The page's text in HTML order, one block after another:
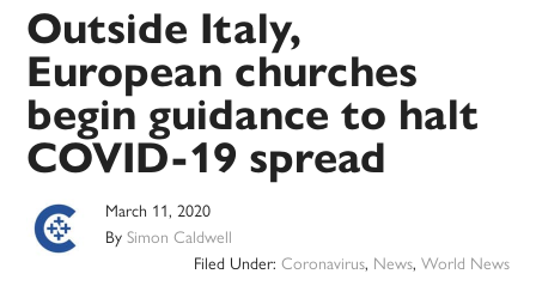
Outside Italy,
European churches
begin guidance to halt
COVID-19 spread
March 11, 2020
BySimon Caldwell
Filed Under: Coronavirus, News, World News